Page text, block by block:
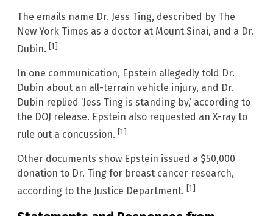
The emails name Dr. Jess Ting, described by The
New York Times as a doctor at Mount Sinai, and a Dr.
Dubin. [1]
In one communication, Epstein allegedly told Dr.
Dubin about an all-terrain vehicle injury, and Dr.
Dubin replied ‘Jess Ting is standing by,’ according to
the DOJ release. Epstein also requested an X-ray to
rule out a concussion. [1]
Other documents show Epstein issued a $50,000
donation to Dr. Ting for breast cancer research,
according to the Justice Department. [1]